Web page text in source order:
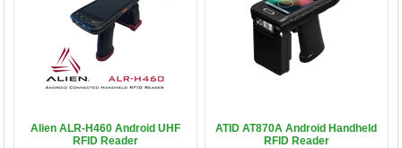
Alien ALR-H460 Android UHF
RFID Reader
ATID AT870A Android Handheld
RFID Reader